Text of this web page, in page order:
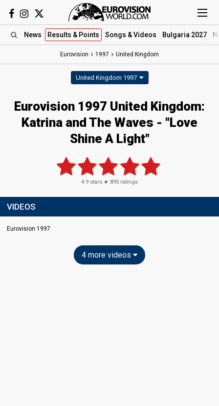
News Results & Points Songs & Videos Bulgaria 2027
Eurovision 1997 United Kingdom
United Kingdom 1997
Eurovision 1997 United Kingdom:
Katrina and The Waves - "Love
Shine A Light"
4.9 stars ★ 895 ratings
VIDEOS
Eurovision 1997
4 more videos